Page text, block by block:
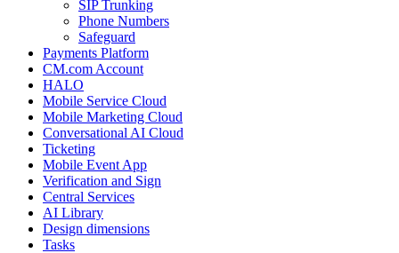
SIP Trunking
Phone Numbers
Safeguard
Payments Platform
CM.com Account
HALO
Mobile Service Cloud
Mobile Marketing Cloud
Conversational AI Cloud
Ticketing
Mobile Event App
Verification and Sign
Central Services
AI Library
Design dimensions
Tasks